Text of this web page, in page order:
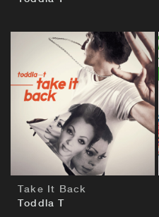
BUY
Take It Back
Toddla T